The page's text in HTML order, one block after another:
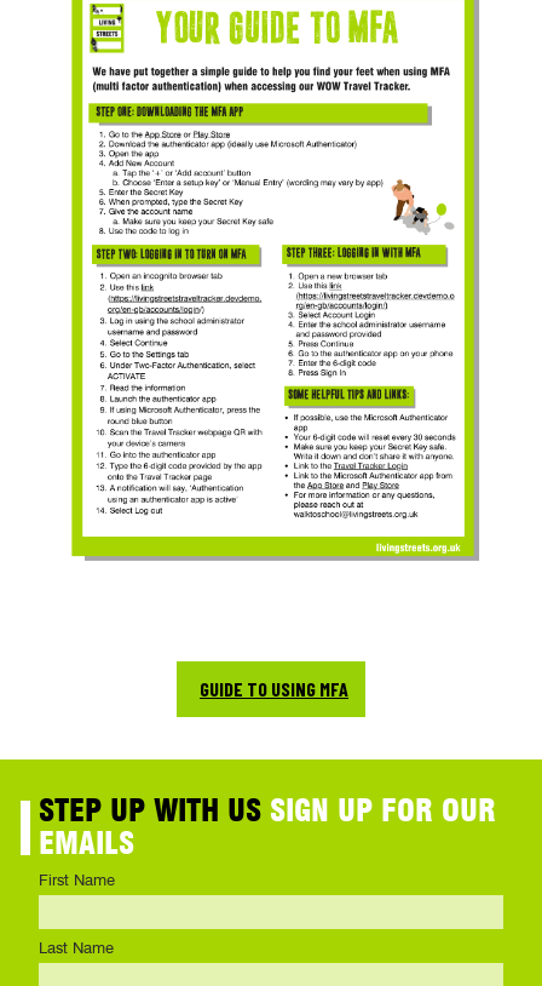
GUIDE TO USING MFA